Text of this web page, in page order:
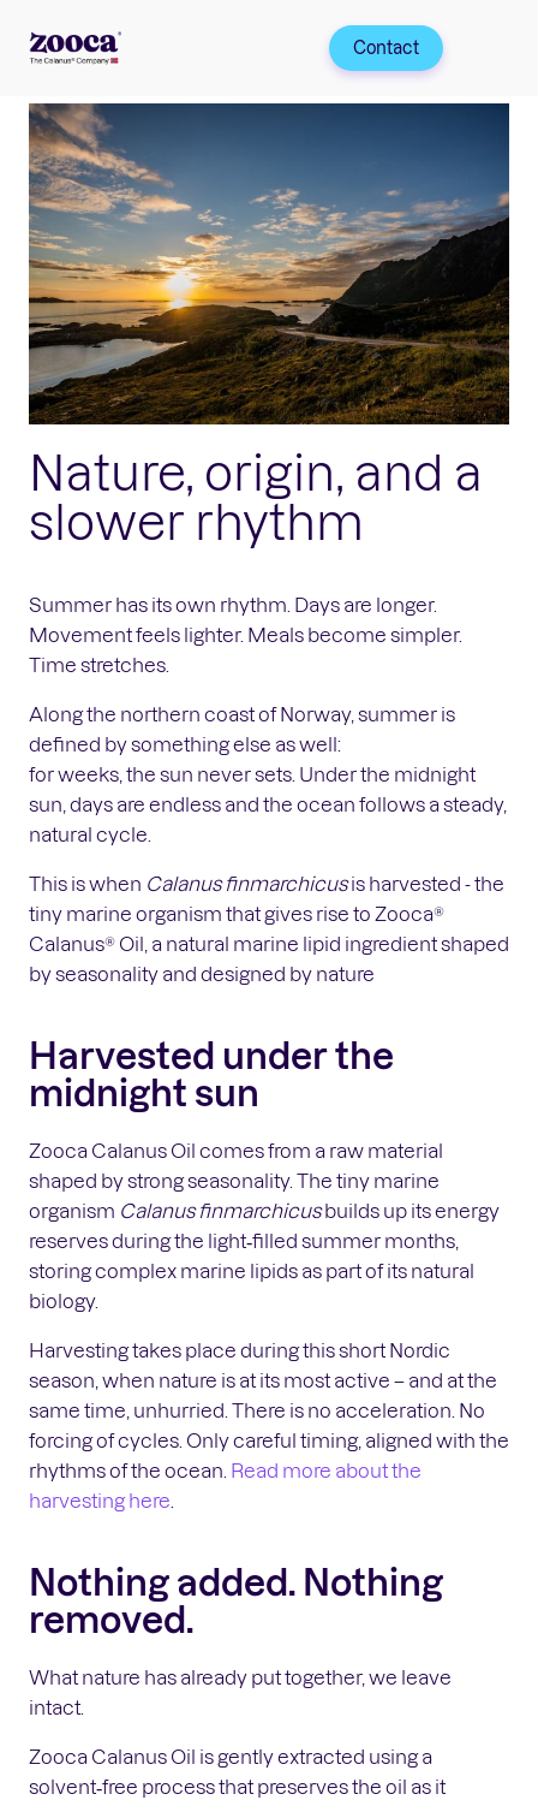
Contact
Nature, origin, and a
slower rhythm
Summer has its own rhythm. Days are longer.
Movement feels lighter. Meals become simpler.
Time stretches.
Along the northern coast of Norway, summer is
defined by something else as well:
for weeks, the sun never sets. Under the midnight
sun, days are endless and the ocean follows a steady,
natural cycle.
This is when Calanus finmarchicusis harvested - the
tiny marine organism that gives rise to Zooca®
Calanus® Oil, a natural marine lipid ingredient shaped
by seasonality and designed by nature
Harvested under the
midnight sun
Zooca Calanus Oil comes from a raw material
shaped by strong seasonality. The tiny marine
organism Calanus finmarchicusbuilds up its energy
reserves during the light‑filled summer months,
storing complex marine lipids as part of its natural
biology.
Harvesting takes place during this short Nordic
season, when nature is at its most active – and at the
same time, unhurried. There is no acceleration. No
forcing of cycles. Only careful timing, aligned with the
rhythms of the ocean. Read more about the
harvesting here
Nothing added. Nothing
removed.
What nature has already put together, we leave
intact.
Zooca Calanus Oil is gently extracted using a
solvent‑free process that preserves the oil as it